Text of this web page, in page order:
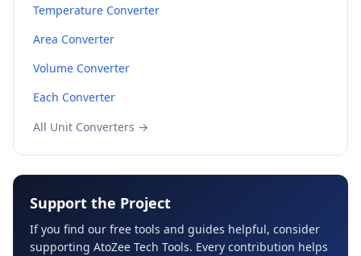
Temperature Converter
Area Converter
Volume Converter
Each Converter
All Unit Converters →
Support the Project
If you find our free tools and guides helpful, consider
supporting AtoZee Tech Tools. Every contribution helps